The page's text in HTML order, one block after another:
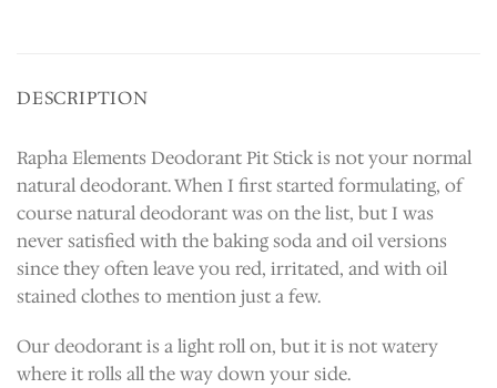
DESCRIPTION
Rapha Elements Deodorant Pit Stick is not your normal
natural deodorant. When I first started formulating, of
course natural deodorant was on the list, but I was
never satisfied with the baking soda and oil versions
since they often leave you red, irritated, and with oil
stained clothes to mention just a few.
Our deodorant is a light roll on, but it is not watery
where it rolls all the way down your side.